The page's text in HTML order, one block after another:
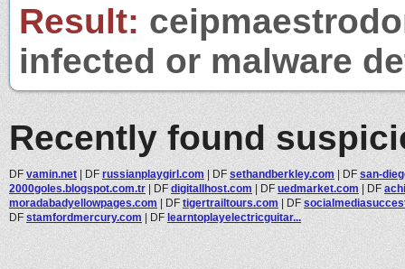
Result:
infected or malware
Recently found
DF vamin.net | DF russianplaygirl.com | DF sethandberkley.com | DF san-
2000goles.blogspot.com.tr | DF digitallhost.com | DF uedmarket.com | DF
moradabadyellowpages.com | DF tigertrailtours.com | DF
DF stamfordmercury.com | DF learntoplayelectricguitar...